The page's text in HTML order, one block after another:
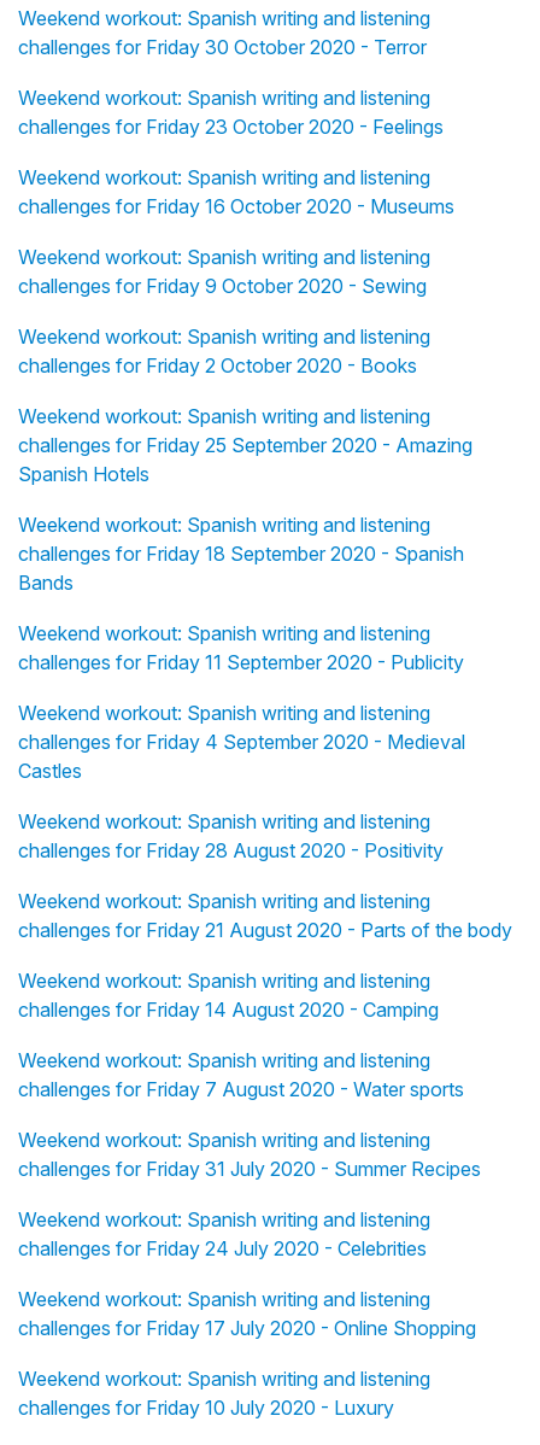
Weekend workout: Spanish writing and listening
challenges for Friday 30 October 2020 - Terror
Weekend workout: Spanish writing and listening
challenges for Friday 23 October 2020 - Feelings
Weekend workout: Spanish writing and listening
challenges for Friday 16 October 2020 - Museums
Weekend workout: Spanish writing and listening
challenges for Friday 9 October 2020 - Sewing
Weekend workout: Spanish writing and listening
challenges for Friday 2 October 2020 - Books
Weekend workout: Spanish writing and listening
challenges for Friday 25 September 2020 - Amazing
Spanish Hotels
Weekend workout: Spanish writing and listening
challenges for Friday 18 September 2020 - Spanish
Bands
Weekend workout: Spanish writing and listening
challenges for Friday 11 September 2020 - Publicity
Weekend workout: Spanish writing and listening
challenges for Friday 4 September 2020 - Medieval
Castles
Weekend workout: Spanish writing and listening
challenges for Friday 28 August 2020 - Positivity
Weekend workout: Spanish writing and listening
challenges for Friday 21 August 2020 - Parts of the body
Weekend workout: Spanish writing and listening
challenges for Friday 14 August 2020 - Camping
Weekend workout: Spanish writing and listening
challenges for Friday 7 August 2020 - Water sports
Weekend workout: Spanish writing and listening
challenges for Friday 31 July 2020 - Summer Recipes
Weekend workout: Spanish writing and listening
challenges for Friday 24 July 2020 - Celebrities
Weekend workout: Spanish writing and listening
challenges for Friday 17 July 2020 - Online Shopping
Weekend workout: Spanish writing and listening
challenges for Friday 10 July 2020 - Luxury